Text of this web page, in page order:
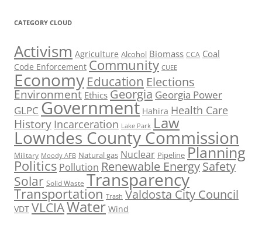
CATEGORY CLOUD
Activism Agriculture Alcohol Biomass CCA Coal
Code Enforcement Community CUEE
Economy Education Elections
Environment Ethics Georgia Georgia Power
GLPC Government Hahira Health Care
History Incarceration Lake Park Law
Lowndes County Commission
Military Moody AFB Natural gas Nuclear Pipeline Planning
Politics Pollution Renewable EnergySafety
Solar Solid Waste Transparency
Transportation Trash Valdosta City Council
VDT VLCIAWater Wind